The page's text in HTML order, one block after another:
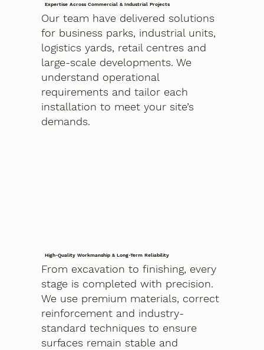
Expertise Across Commercial & Industrial Projects
Our team have delivered solutions
for business parks, industrial units,
logistics yards, retail centres and
large-scale developments. We
understand operational
requirements and tailor each
installation to meet your site’s
demands.
High-Quality Workmanship & Long-Term Reliability
From excavation to finishing, every
stage is completed with precision.
We use premium materials, correct
reinforcement and industry-
standard techniques to ensure
surfaces remain stable and